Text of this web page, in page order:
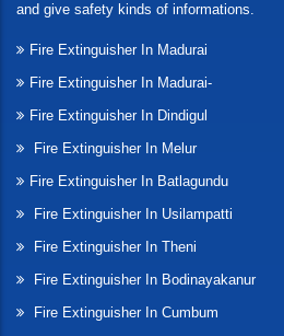
and give safety kinds of informations.
Fire Extinguisher In Madurai
Fire Extinguisher In Madurai-
Fire Extinguisher In Dindigul
Fire Extinguisher In Melur
Fire Extinguisher In Batlagundu
Fire Extinguisher In Usilampatti
Fire Extinguisher In Theni
Fire Extinguisher In Bodinayakanur
Fire Extinguisher In Cumbum